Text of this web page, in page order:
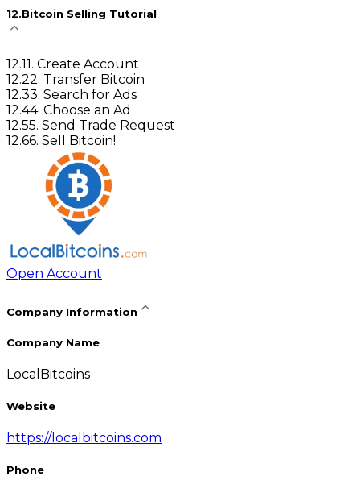
12.Bitcoin Selling Tutorial
12.11. Create Account
12.22. Transfer Bitcoin
12.33. Search for Ads
12.44. Choose an Ad
12.55. Send Trade Request
12.66. Sell Bitcoin!
Open Account
Company Information
Company Name
LocalBitcoins
Website
https://localbitcoins.com
Phone